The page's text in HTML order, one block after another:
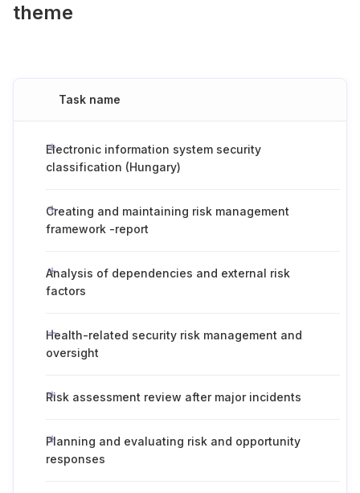
theme
Task name
Electronic information system security
classification (Hungary)
Creating and maintaining risk management
framework -report
Analysis of dependencies and external risk
factors
Health-related security risk management and
oversight
Risk assessment review after major incidents
Planning and evaluating risk and opportunity
responses